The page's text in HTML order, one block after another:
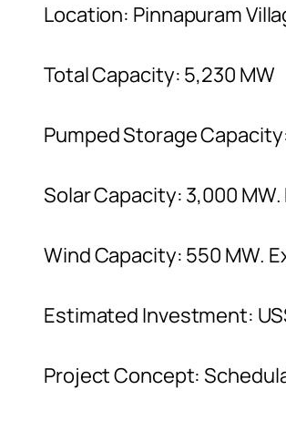
Location: Pinnapuram
Total Capacity: 5,230 MW
Pumped Storage
Solar Capacity: 3,000
Wind Capacity: 550 MW.
Estimated Investment:
Project Concept: